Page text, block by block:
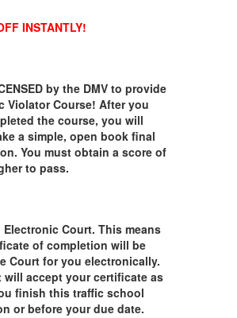
INSTANTLY!
by the DMV to provide
Violator Course! After you
the course, you will
a simple, open book final
You must obtain a score of
to pass.
Court. This means
of completion will be
Court for you electronically.
will accept your certificate as
finish this traffic school
or before your due date.